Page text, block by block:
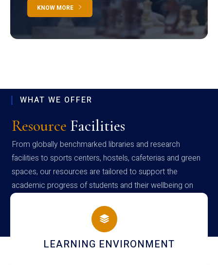
KNOW MORE
WHAT WE OFFER
Resource Facilities
From globally benchmarked libraries and research
facilities to sports centers, hostels, cafeterias and green
spaces, our resources are tailored to support the
academic progress of students and their wellbeing on
campus
HOSTEL AND DINING